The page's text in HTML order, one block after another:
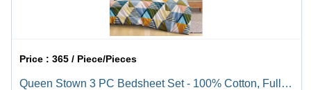
Price :365 / Piece/Pieces
Queen Stown 3 PC Bedsheet Set - 100% Cotton, Full